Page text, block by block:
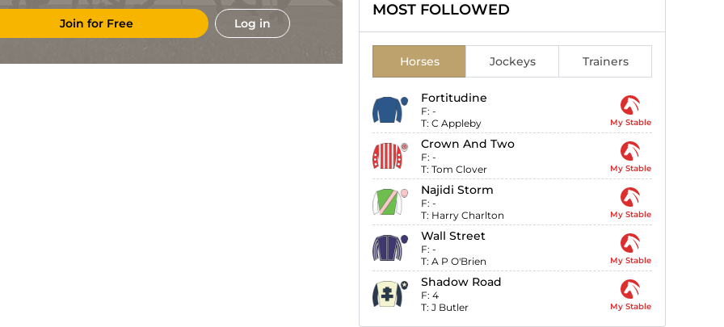
Join for Free Log in
MOST FOLLOWED
Horses Jockeys Trainers
Fortitudine
F: -
T: C Appleby My Stable
Crown And Two
F: -
T: Tom Clover My Stable
Najidi Storm
F: -
T: Harry Charlton My Stable
Wall Street
F: -
T: A P O'Brien My Stable
Shadow Road
F: 4
T: J Butler My Stable